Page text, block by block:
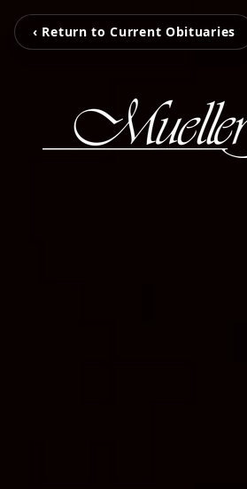
‹ Return to Current Obituaries